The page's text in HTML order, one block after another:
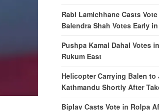
Rabi Lamichhane Casts
Balendra Shah Votes Early
Pushpa Kamal Dahal Votes
Rukum East
Helicopter Carrying Balen to
Kathmandu Shortly After
Biplav Casts Vote in Rolpa